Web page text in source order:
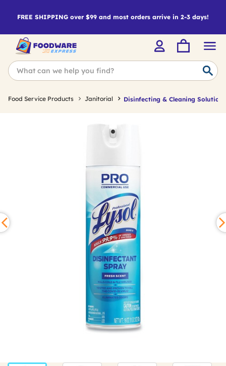
FREE SHIPPING over $99 and most orders arrive in 2-3 days!
Food Service Products Janitorial Disinfecting & Cleaning Solutions